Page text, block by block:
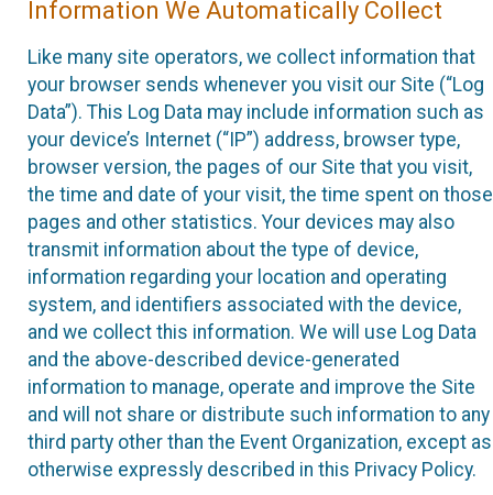
Information We Automatically Collect
Like many site operators, we collect information that
your browser sends whenever you visit our Site (“Log
Data”). This Log Data may include information such as
your device’s Internet (“IP”) address, browser type,
browser version, the pages of our Site that you visit,
the time and date of your visit, the time spent on those
pages and other statistics. Your devices may also
transmit information about the type of device,
information regarding your location and operating
system, and identifiers associated with the device,
and we collect this information. We will use Log Data
and the above-described device-generated
information to manage, operate and improve the Site
and will not share or distribute such information to any
third party other than the Event Organization, except as
otherwise expressly described in this Privacy Policy.